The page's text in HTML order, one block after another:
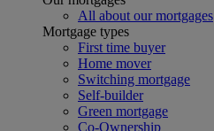
All about our mortgages
Mortgage types
First time buyer
Home mover
Switching mortgage
Self-builder
Green mortgage
Co-Ownership